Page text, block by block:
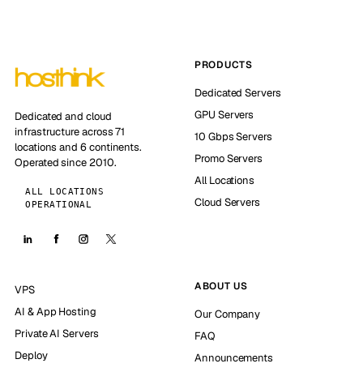
Dedicated and cloud
infrastructure across 71
locations and 6 continents.
Operated since 2010.
ALL LOCATIONS
OPERATIONAL
PRODUCTS
Dedicated Servers
GPU Servers
10 Gbps Servers
Promo Servers
All Locations
Cloud Servers
VPS
AI & App Hosting
Private AI Servers
Deploy
ABOUT US
Our Company
FAQ
Announcements